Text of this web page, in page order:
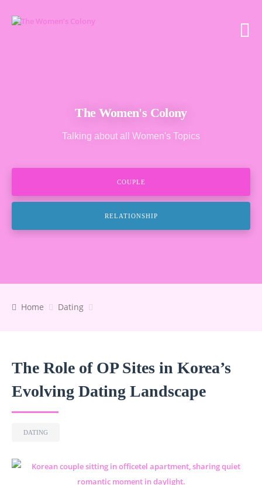
The Women's Colony
Talking about all Women's Topics
COUPLE
RELATIONSHIP
Home Dating
The Role of OP Sites in Korea’s
Evolving Dating Landscape
DATING